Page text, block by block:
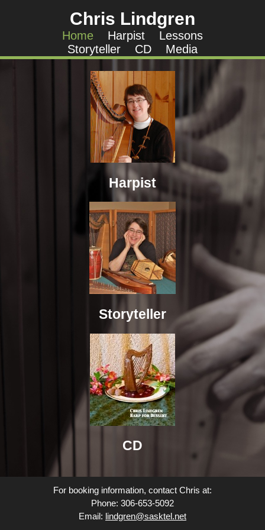
Chris Lindgren
Home Harpist
Lessons
Storyteller
CD Media
Harpist
Storyteller
CD
For booking information, contact Chris at:
Phone: 306-653-5092
Email: lindgren@sasktel.net